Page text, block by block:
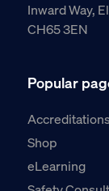
Inward Way,
CH65 3EN
Popular
Shop
eLearning